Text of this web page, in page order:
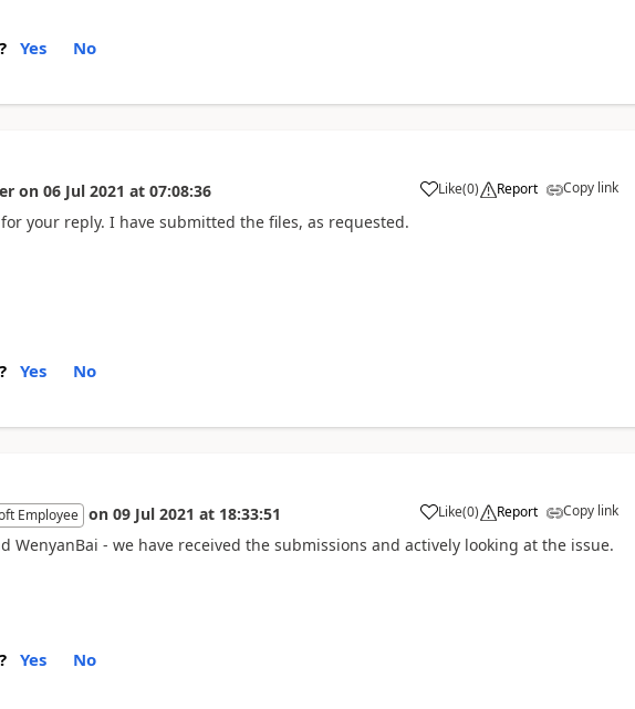
Yes No
on 06 Jul 2021 at 07:08:36 Like(0) Report Copy link
your reply. I have submitted the files, as requested.
Yes No
Employee on 09 Jul 2021 at 18:33:51 Like(0) Report Copy link
WenyanBai - we have received the submissions and actively looking at the issue.
Yes No